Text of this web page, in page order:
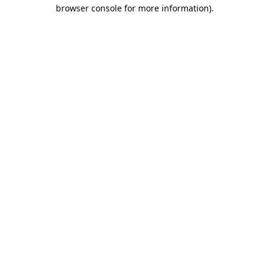
browser console for more information).